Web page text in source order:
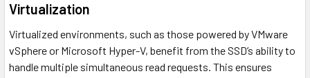
Virtualization
Virtualized environments, such as those powered by VMware
vSphere or Microsoft Hyper-V, benefit from the SSD’s ability to
handle multiple simultaneous read requests. This ensures